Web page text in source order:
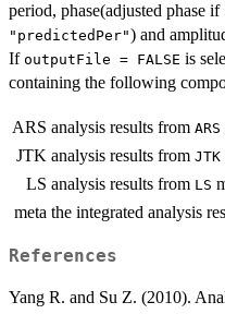
period, phase(adjusted phase if
"predictedPer") and
If outputFile = FALSE is
containing the following
ARS analysis results from ARS
JTK analysis results from JTK
LS analysis results from LS
meta the integrated analysis
References
Yang R. and Su Z. (2010).